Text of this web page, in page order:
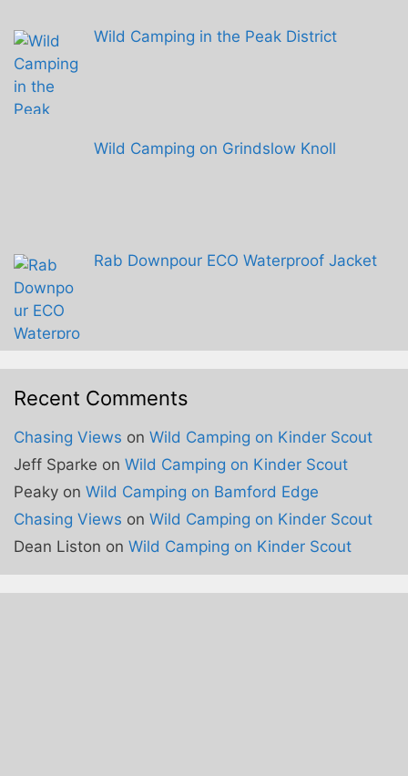
Wild Camping in the Peak District
Wild Camping on Grindslow Knoll
Rab Downpour ECO Waterproof Jacket
Recent Comments
Chasing Views on Wild Camping on Kinder Scout
Jeff Sparke on Wild Camping on Kinder Scout
Peaky on Wild Camping on Bamford Edge
Chasing Views on Wild Camping on Kinder Scout
Dean Liston on Wild Camping on Kinder Scout